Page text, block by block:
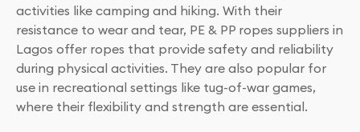
activities like camping and hiking. With their
resistance to wear and tear, PE & PP ropes suppliers in
Lagos offer ropes that provide safety and reliability
during physical activities. They are also popular for
use in recreational settings like tug-of-war games,
where their flexibility and strength are essential.